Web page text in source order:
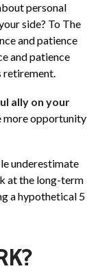
personal
side? To The
and patience
and patience
retirement.
ally on your
more opportunity
underestimate
at the long-term
a hypothetical 5